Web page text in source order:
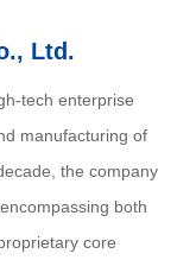
Ltd.
tech enterprise
manufacturing of
the company
both
core